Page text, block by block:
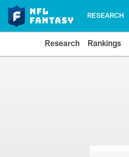
RESEARCH
Research Rankings